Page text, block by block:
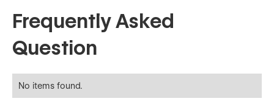
Frequently Asked
Question
No items found.